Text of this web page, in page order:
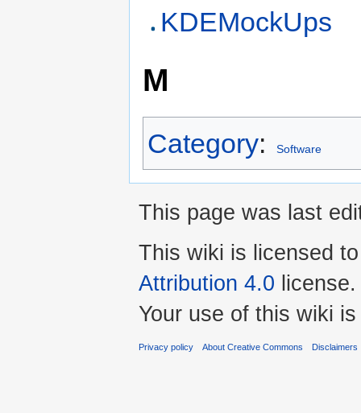
KDEMockUps
M
Category: Software
This page was last
This wiki is licensed
Attribution 4.0 license.
Your use of this wiki
Privacy policy About Creative Commons Disclaimers